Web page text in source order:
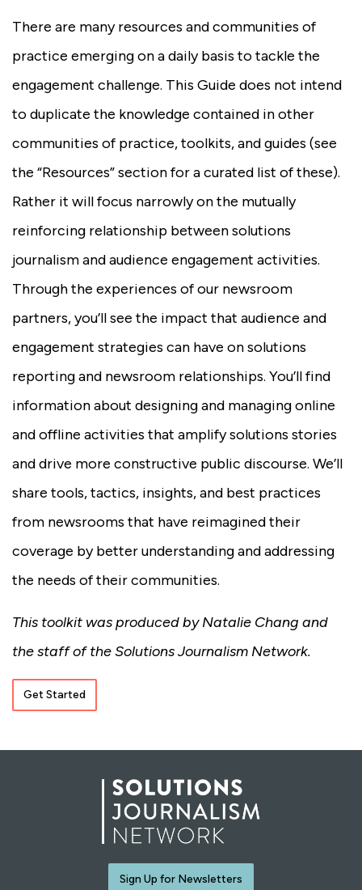
There are many resources and communities of
practice emerging on a daily basis to tackle the
engagement challenge. This Guide does not intend
to duplicate the knowledge contained in other
communities of practice, toolkits, and guides (see
the “Resources” section for a curated list of these).
Rather it will focus narrowly on the mutually
reinforcing relationship between solutions
journalism and audience engagement activities.
Through the experiences of our newsroom
partners, you’ll see the impact that audience and
engagement strategies can have on solutions
reporting and newsroom relationships. You’ll find
information about designing and managing online
and offline activities that amplify solutions stories
and drive more constructive public discourse. We’ll
share tools, tactics, insights, and best practices
from newsrooms that have reimagined their
coverage by better understanding and addressing
the needs of their communities.
This toolkit was produced by Natalie Chang and
the staff of the Solutions Journalism Network.
Get Started
Sign Up for Newsletters